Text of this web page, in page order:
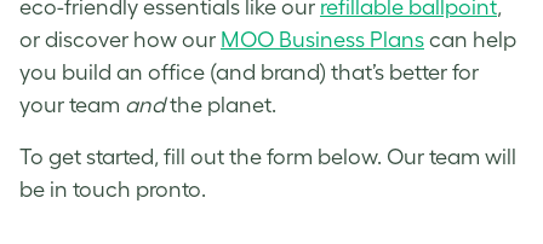
eco-friendly essentials like our refillable ballpoint,
or discover how our MOO Business Plans can help
you build an office (and brand) that’s better for
your team andthe planet.
To get started, fill out the form below. Our team will
be in touch pronto.